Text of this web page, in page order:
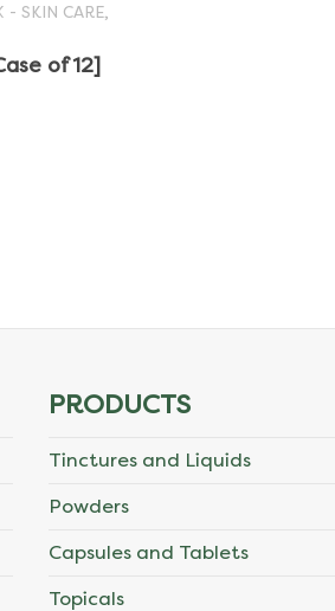
- SKIN CARE,
of 12]
PRODUCTS
Tinctures and Liquids
Powders
Capsules and Tablets
Topicals